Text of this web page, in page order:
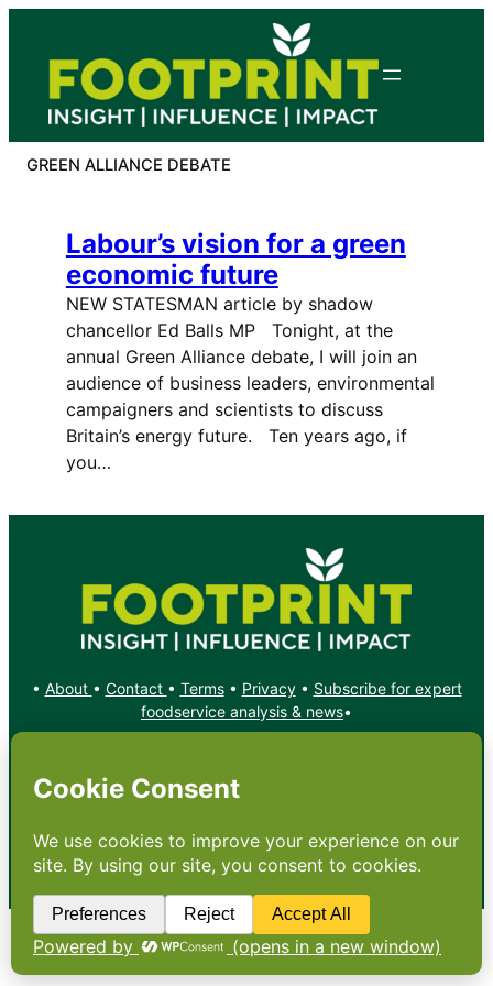
content
GREEN ALLIANCE DEBATE
Labour’s vision for a green
economic future
NEW STATESMAN article by shadow
chancellor Ed Balls MP Tonight, at the
annual Green Alliance debate, I will join an
audience of business leaders, environmental
campaigners and scientists to discuss
Britain’s energy future. Ten years ago, if
you…
• About • Contact • Terms• Privacy• Subscribe for expert
foodservice analysis & news•
X YouTube
Copyright: Footprint Media Group Group